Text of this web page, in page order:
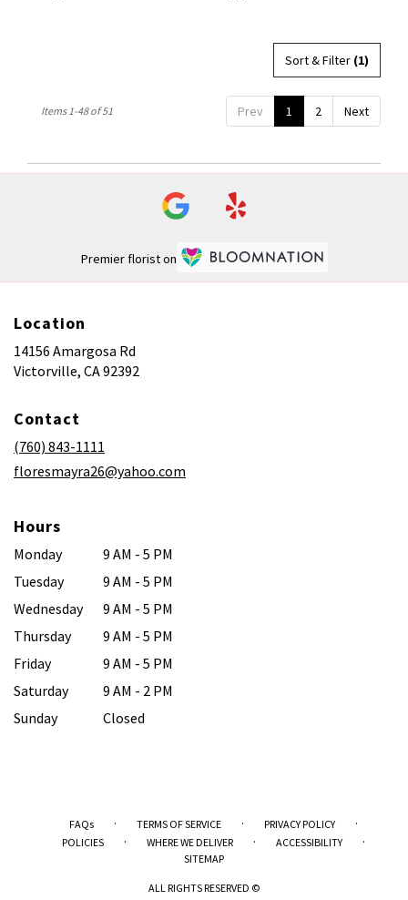
Sort & Filter (1)
Prev 1 2 Next
Items 1-48 of 51
Premier florist on
Location
14156 Amargosa Rd
Victorville, CA 92392
Contact
(760) 843-1111
floresmayra26@yahoo.com
Hours
Monday
9 AM - 5 PM
Tuesday
9 AM - 5 PM
Wednesday
9 AM - 5 PM
Thursday
9 AM - 5 PM
Friday
9 AM - 5 PM
Saturday
9 AM - 2 PM
Sunday
Closed
FAQs · TERMS OF SERVICE · PRIVACY POLICY ·
POLICIES · WHERE WE DELIVER · ACCESSIBILITY ·
SITEMAP
ALL RIGHTS RESERVED ©